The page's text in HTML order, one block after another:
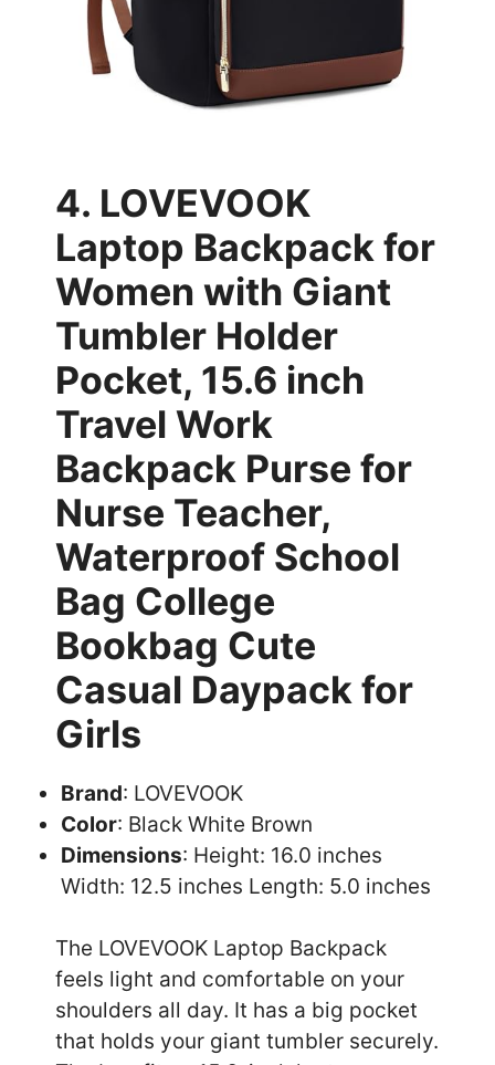
4. LOVEVOOK
Laptop Backpack for
Women with Giant
Tumbler Holder
Pocket, 15.6 inch
Travel Work
Backpack Purse for
Nurse Teacher,
Waterproof School
Bag College
Bookbag Cute
Casual Daypack for
Girls
Brand: LOVEVOOK
Color: Black White Brown
Dimensions: Height: 16.0 inches
Width: 12.5 inches Length: 5.0 inches
The LOVEVOOK Laptop Backpack
feels light and comfortable on your
shoulders all day. It has a big pocket
that holds your giant tumbler securely.